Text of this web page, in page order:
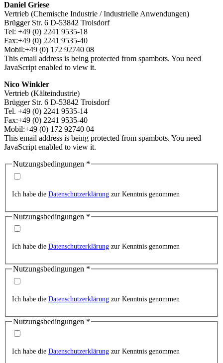
Daniel Griese
Vertrieb (Chemische Industrie / Industrielle Anwendungen)
Brügger Str. 6 D-53842 Troisdorf
Tel: +49 (0) 2241 9535-18
Fax:+49 (0) 2241 9535-40
Mobil:+49 (0) 172 92740 08
This email address is being protected from spambots. You need
JavaScript enabled to view it.
Nico Winkler
Vertrieb (Kälteindustrie)
Brügger Str. 6 D-53842 Troisdorf
Tel. +49 (0) 2241 9535-14
Fax:+49 (0) 2241 9535-40
Mobil:+49 (0) 172 92740 04
This email address is being protected from spambots. You need
JavaScript enabled to view it.
Nutzungsbedingungen *
Ich habe die Datenschutzerklärung zur Kenntnis genommen
Nutzungsbedingungen *
Ich habe die Datenschutzerklärung zur Kenntnis genommen
Nutzungsbedingungen *
Ich habe die Datenschutzerklärung zur Kenntnis genommen
Nutzungsbedingungen *
Ich habe die Datenschutzerklärung zur Kenntnis genommen